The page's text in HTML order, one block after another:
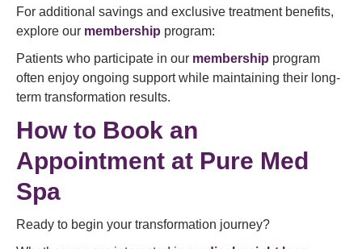
For additional savings and exclusive treatment benefits,
explore our membership program:
Patients who participate in our membership program
often enjoy ongoing support while maintaining their long-
term transformation results.
How to Book an
Appointment at Pure Med
Spa
Ready to begin your transformation journey?